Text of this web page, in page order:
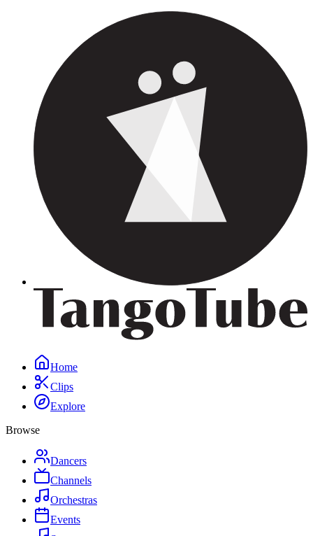
Home
Clips
Explore
Browse
Dancers
Channels
Orchestras
Events